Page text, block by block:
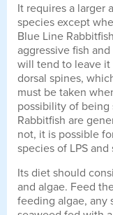
It requires a larger
species except
Blue Line
aggressive fish
will tend to leave it
dorsal spines,
must be taken
possibility of being
Rabbitfish are
not, it is possible
species of LPS and
Its diet should
and algae. Feed
feeding algae, any